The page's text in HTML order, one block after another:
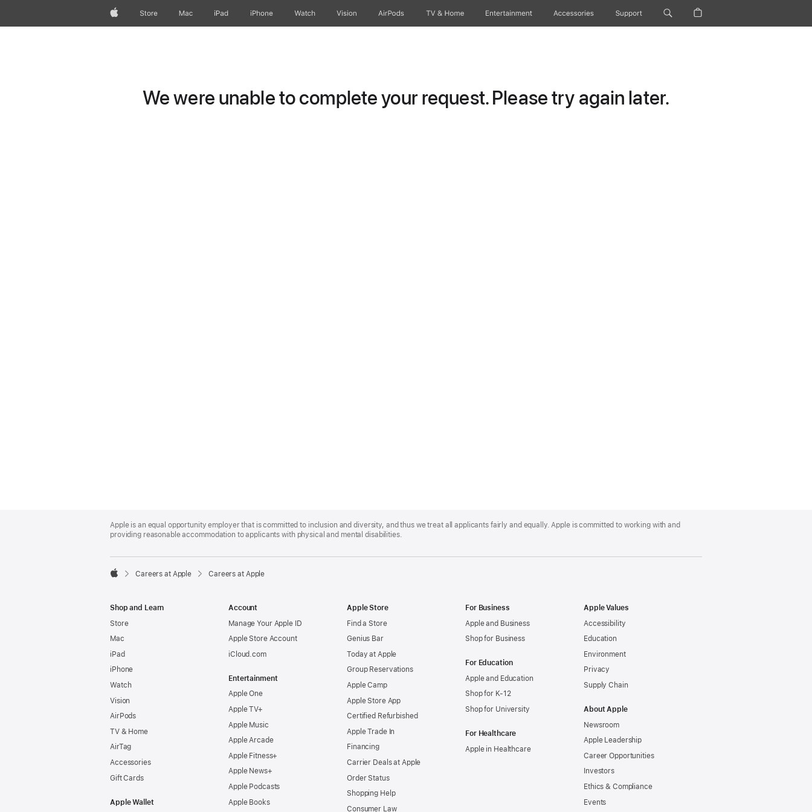
AppleStore Mac iPad iPhone Watch Vision AirPods TV & Home Entertainment Accessories Support
We were unable to complete your request. Please try again later.
Footer
Apple is an equal opportunity employer that is committed to inclusion and diversity, and thus we treat all applicants fairly and equally. Apple is committed to working with and
providing reasonable accommodation to applicants with physical and mental disabilities.

Careers at Apple Careers at Apple
Shop and Learn
Store
Mac
iPad
iPhone
Watch
Vision
AirPods
TV & Home
AirTag
Accessories
Gift Cards
Apple Wallet
Account
Manage Your Apple ID
Apple Store Account
iCloud.com
Entertainment
Apple One
Apple TV+
Apple Music
Apple Arcade
Apple Fitness+
Apple News+
Apple Podcasts
Apple Books
Apple Store
Find a Store
Genius Bar
Today at Apple
Group Reservations
Apple Camp
Apple Store App
Certified Refurbished
Apple Trade In
Financing
Carrier Deals at Apple
Order Status
Shopping Help
Consumer Law
For Business
Apple and Business
Shop for Business
For Education
Apple and Education
Shop for K-12
Shop for University
For Healthcare
Apple in Healthcare
Apple Values
Accessibility
Education
Environment
Privacy
Supply Chain
About Apple
Newsroom
Apple Leadership
Career Opportunities
Investors
Ethics & Compliance
Events